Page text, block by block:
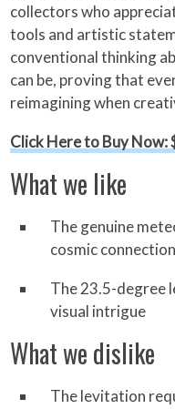
collectors who
tools and artistic
conventional thinking
can be, proving that
reimagining when
Click Here to Buy Now:
What we like
The genuine
cosmic connection
The 23.5-degree
visual intrigue
What we dislike
The levitation